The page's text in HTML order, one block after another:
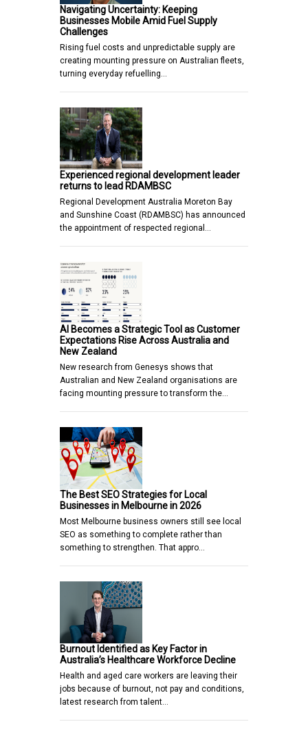
Navigating Uncertainty: Keeping
Businesses Mobile Amid Fuel Supply
Challenges
Rising fuel costs and unpredictable supply are
creating mounting pressure on Australian fleets,
turning everyday refuelling…
Experienced regional development leader
returns to lead RDAMBSC
Regional Development Australia Moreton Bay
and Sunshine Coast (RDAMBSC) has announced
the appointment of respected regional…
AI Becomes a Strategic Tool as Customer
Expectations Rise Across Australia and
New Zealand
New research from Genesys shows that
Australian and New Zealand organisations are
facing mounting pressure to transform the…
The Best SEO Strategies for Local
Businesses in Melbourne in 2026
Most Melbourne business owners still see local
SEO as something to complete rather than
something to strengthen. That appro…
Burnout Identified as Key Factor in
Australia’s Healthcare Workforce Decline
Health and aged care workers are leaving their
jobs because of burnout, not pay and conditions,
latest research from talent…